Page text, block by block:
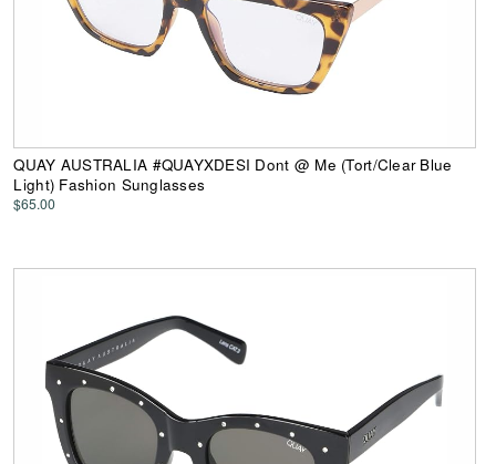
QUAY AUSTRALIA #QUAYXDESI Dont @ Me (Tort/Clear Blue
Light) Fashion Sunglasses
$65.00